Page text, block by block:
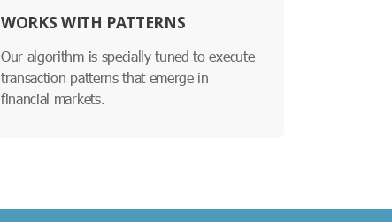
WORKS WITH PATTERNS
Our algorithm is specially tuned to execute
transaction patterns that emerge in
financial markets.